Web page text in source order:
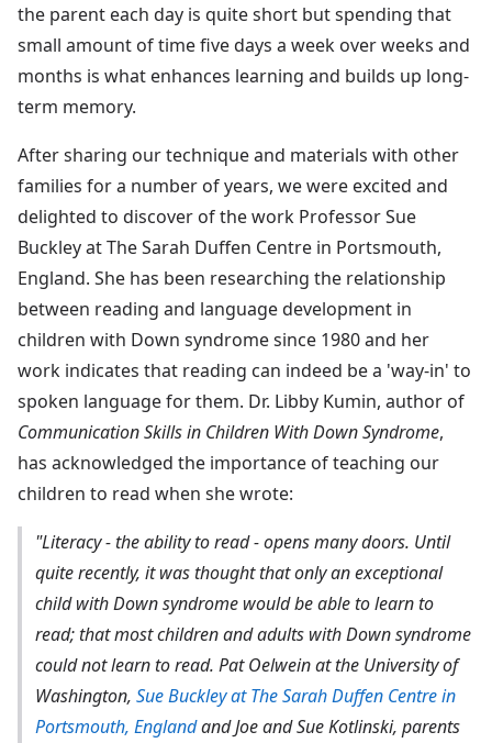
the parent each day is quite short but spending that
small amount of time five days a week over weeks and
months is what enhances learning and builds up long-
term memory.
After sharing our technique and materials with other
families for a number of years, we were excited and
delighted to discover of the work Professor Sue
Buckley at The Sarah Duffen Centre in Portsmouth,
England. She has been researching the relationship
between reading and language development in
children with Down syndrome since 1980 and her
work indicates that reading can indeed be a 'way-in' to
spoken language for them. Dr. Libby Kumin, author of
Communication Skills in Children With Down Syndrome,
has acknowledged the importance of teaching our
children to read when she wrote:
"Literacy - the ability to read - opens many doors. Until
quite recently, it was thought that only an exceptional
child with Down syndrome would be able to learn to
read; that most children and adults with Down syndrome
could not learn to read. Pat Oelwein at the University of
Washington, Sue Buckley at The Sarah Duffen Centre in
Portsmouth, Englandand Joe and Sue Kotlinski, parents